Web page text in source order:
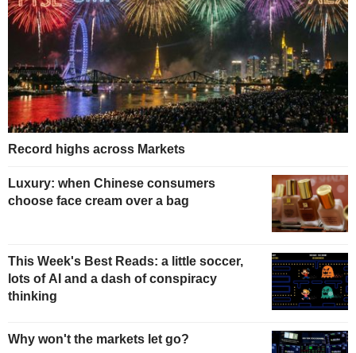
Record highs across Markets
Luxury: when Chinese consumers
choose face cream over a bag
This Week's Best Reads: a little soccer,
lots of AI and a dash of conspiracy
thinking
Why won't the markets let go?